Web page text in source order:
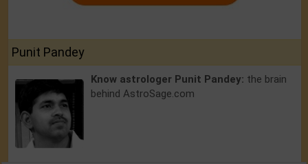
Punit Pandey
Know astrologer Punit Pandey: the brain
behind AstroSage.com